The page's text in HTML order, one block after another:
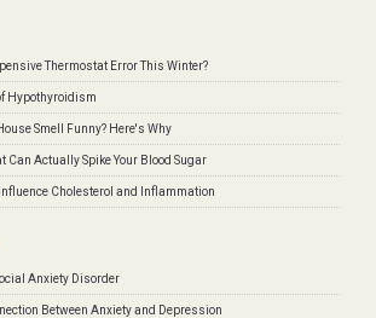
Thermostat Error This Winter?
Hypothyroidism
Smell Funny? Here's Why
Can Actually Spike Your Blood Sugar
Cholesterol and Inflammation
Anxiety Disorder
Between Anxiety and Depression